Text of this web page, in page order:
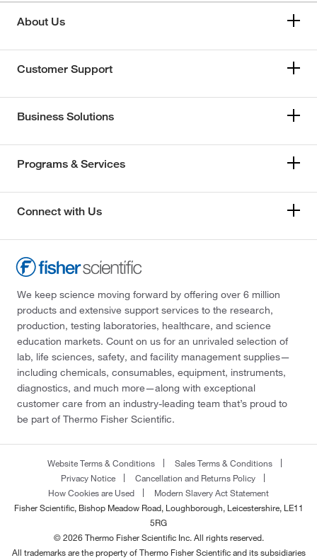
About Us
Customer Support
Business Solutions
Programs & Services
Connect with Us
We keep science moving forward by offering over 6 million
products and extensive support services to the research,
production, testing laboratories, healthcare, and science
education markets. Count on us for an unrivaled selection of
lab, life sciences, safety, and facility management supplies—
including chemicals, consumables, equipment, instruments,
diagnostics, and much more—along with exceptional
customer care from an industry-leading team that’s proud to
be part of Thermo Fisher Scientific.
Website Terms & Conditions
Sales Terms & Conditions
Privacy Notice
Cancellation and Returns Policy
How Cookies are Used
Modern Slavery Act Statement
Fisher Scientific, Bishop Meadow Road, Loughborough, Leicestershire, LE11
5RG
© 2026 Thermo Fisher Scientific Inc. All rights reserved.
All trademarks are the property of Thermo Fisher Scientific and its subsidiaries